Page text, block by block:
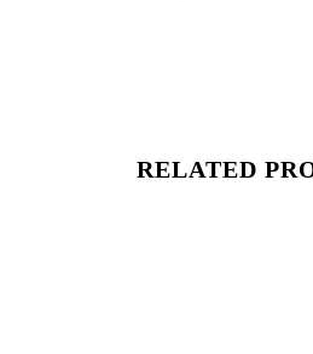
RELATED